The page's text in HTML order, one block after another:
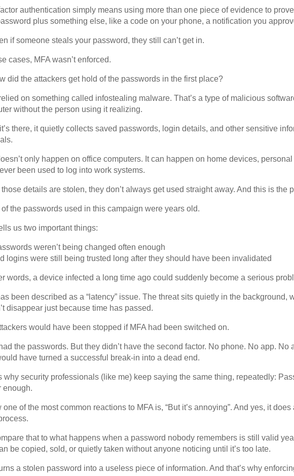
authentication simply means using more than one piece of evidence to
plus something else, like a code on your phone, a notification you
if someone steals your password, they still can’t get in.
cases, MFA wasn’t enforced.
did the attackers get hold of the passwords in the first place?
on something called infostealing malware. That’s a type of malicious
without the person using it realizing.
there, it quietly collects saved passwords, login details, and other sensitive
only happen on office computers. It can happen on home devices,
ever been used to log into work systems.
details are stolen, they don’t always get used straight away. And this is the
of the passwords used in this campaign were years old.
us two important things:
weren’t being changed often enough
logins were still being trusted long after they should have been invalidated
words, a device infected a long time ago could suddenly become a serious
been described as a “latency” issue. The threat sits quietly in the background,
disappear just because time has passed.
would have been stopped if MFA had been switched on.
the passwords. But they didn’t have the second factor. No phone. No app. No
have turned a successful break-in into a dead end.
why security professionals (like me) keep saying the same thing, repeatedly:
enough.
one of the most common reactions to MFA is, “But it’s annoying”. And yes, it
that to what happens when a password nobody remembers is still valid
be copied, sold, or quietly taken without anyone noticing until it’s too late.
a stolen password into a useless piece of information. And that’s why